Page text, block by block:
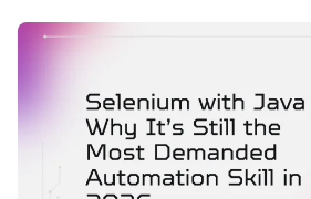
Test Application Login